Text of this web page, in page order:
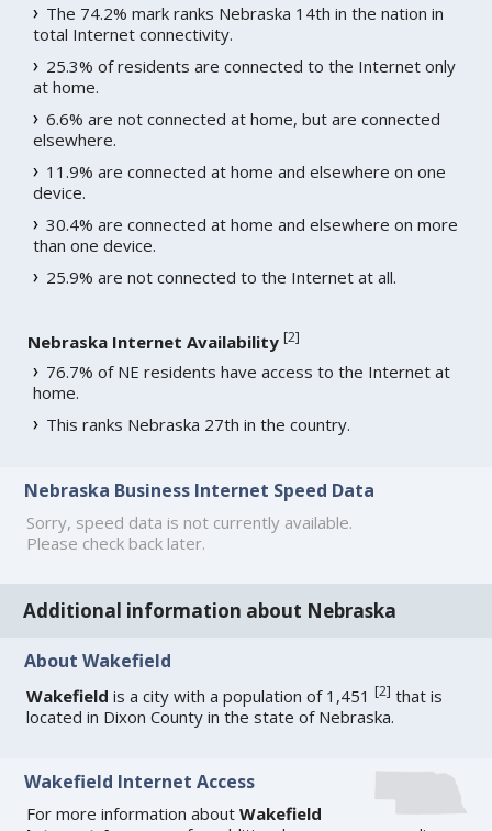
The 74.2% mark ranks Nebraska 14th in the nation in
total Internet connectivity.
25.3% of residents are connected to the Internet only
at home.
6.6% are not connected at home, but are connected
elsewhere.
11.9% are connected at home and elsewhere on one
device.
30.4% are connected at home and elsewhere on more
than one device.
25.9% are not connected to the Internet at all.
Nebraska Internet Availability [2]
76.7% of NE residents have access to the Internet at
home.
This ranks Nebraska 27th in the country.
Nebraska Business Internet Speed Data
Sorry, speed data is not currently available.
Please check back later.
Additional information about Nebraska
About Wakefield
Wakefield is a city with a population of 1,451[2] that is
located in Dixon County in the state of Nebraska.
Wakefield Internet Access
For more information aboutWakefield